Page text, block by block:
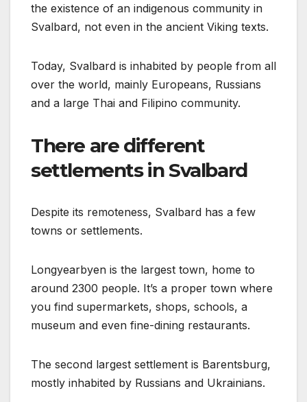
the existence of an indigenous community in
Svalbard, not even in the ancient Viking texts.
Today, Svalbard is inhabited by people from all
over the world, mainly Europeans, Russians
and a large Thai and Filipino community.
There are different
settlements in Svalbard
Despite its remoteness, Svalbard has a few
towns or settlements.
Longyearbyen is the largest town, home to
around 2300 people. It’s a proper town where
you find supermarkets, shops, schools, a
museum and even fine-dining restaurants.
The second largest settlement is Barentsburg,
mostly inhabited by Russians and Ukrainians.